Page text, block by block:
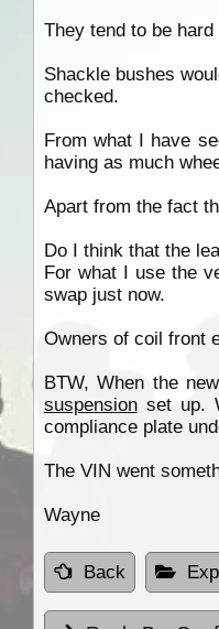
They tend to be
Shackle bushes
checked.
From what I have
having as much
Apart from the fact
Do I think that the
For what I use the
swap just now.
Owners of coil front
BTW, When the
suspensionset up.
compliance plate
The VIN went
Wayne
Back